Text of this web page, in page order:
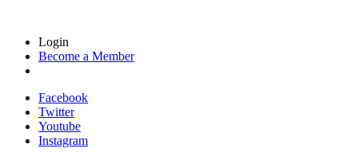
Login
Become a Member
Facebook
Twitter
Youtube
Instagram